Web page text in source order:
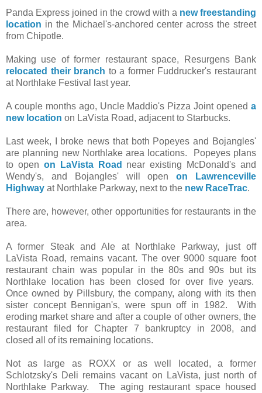
Panda Express joined in the crowd with a new freestanding
location in the Michael's-anchored center across the street
from Chipotle.
Making use of former restaurant space, Resurgens Bank
relocated their branch to a former Fuddrucker's restaurant
at Northlake Festival last year.
A couple months ago, Uncle Maddio's Pizza Joint opened a
new location on LaVista Road, adjacent to Starbucks.
Last week, I broke news that both Popeyes and Bojangles'
are planning new Northlake area locations. Popeyes plans
to open on LaVista Road
near existing McDonald's and
Wendy's, and Bojangles' will openon Lawrenceville
Highway at Northlake Parkway, next to the new RaceTrac.
There are, however, other opportunities for restaurants in the
area.
A former Steak and Ale at Northlake Parkway, just off
LaVista Road, remains vacant. The over 9000 square foot
restaurant chain was popular in the 80s and 90s but its
Northlake location has been closed for over five years.
Once owned by Pillsbury, the company, along with its then
sister concept Bennigan's, were spun off in 1982. With
eroding market share and after a couple of other owners, the
restaurant filed for Chapter 7 bankruptcy in 2008, and
closed all of its remaining locations.
Not as large as ROXX or as well located, a former
Schlotzsky's Deli remains vacant on LaVista, just north of
Northlake Parkway. The aging restaurant space housed